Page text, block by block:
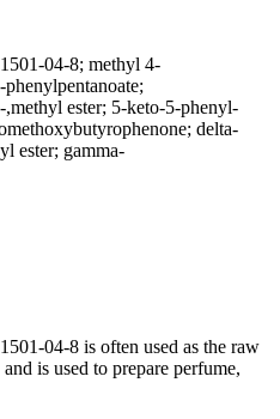
04-8; methyl 4-
ester; 5-keto-5-phenyl-
delta-
ester; gamma-
04-8 is often used as the raw
is used to prepare perfume,